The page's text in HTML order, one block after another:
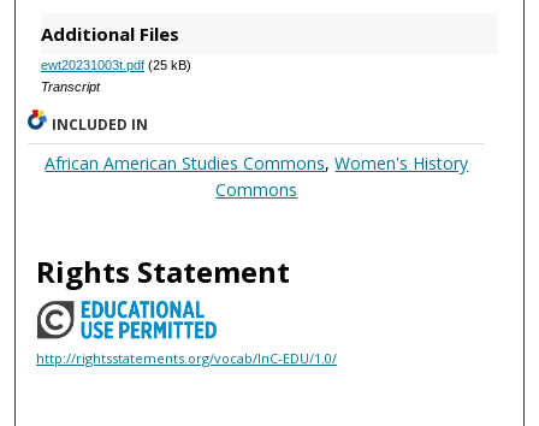
Additional Files
ewt20231003t.pdf(25 kB)
Transcript
INCLUDED IN
African American Studies Commons,Women's History
Commons
Rights Statement
http://rightsstatements.org/vocab/InC-EDU/1.0/